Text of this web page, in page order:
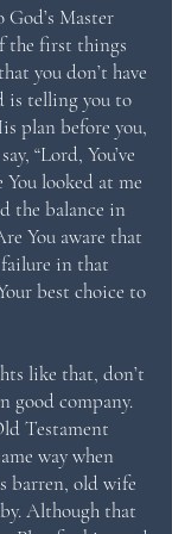
God’s Master
the first things
you don’t have
is telling you to
plan before you,
“Lord, You’ve
looked at me
the balance in
You aware that
in that
best choice to
like that, don’t
good company.
Testament
way when
barren, old wife
Although that